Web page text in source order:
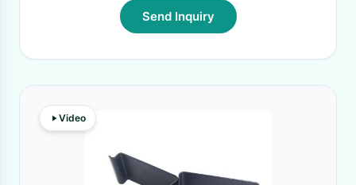
Send Inquiry
Video